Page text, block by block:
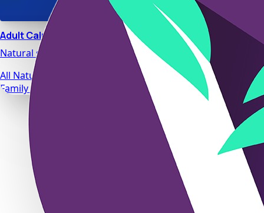
Adult Calm
Natural stress relief and relaxation support designed for
All Natural Ingredients
Family Safe Formulas